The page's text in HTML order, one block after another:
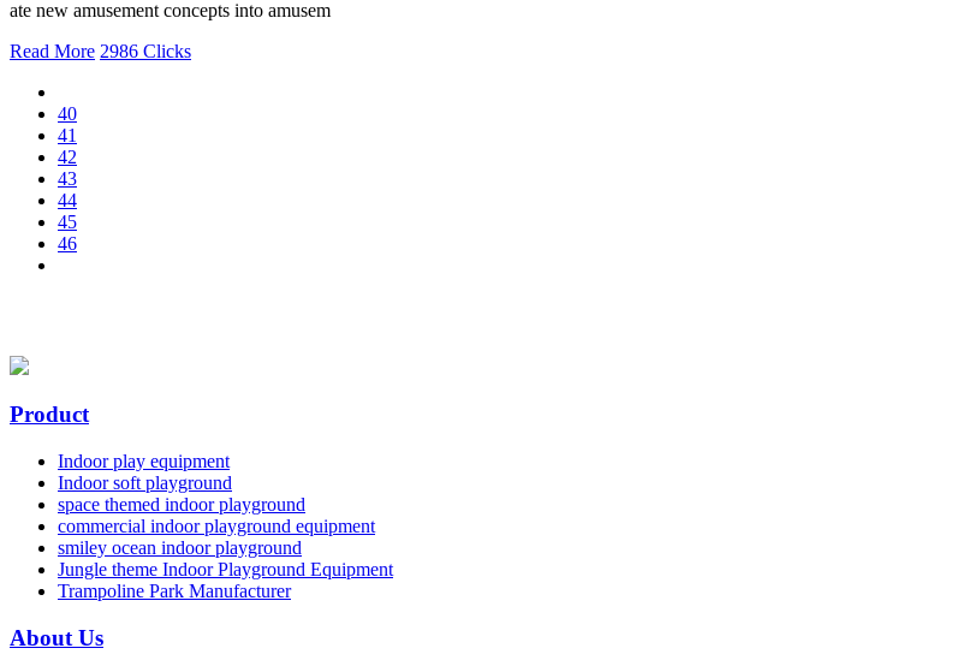
ate new amusement concepts into amusem
Read More 2986 Clicks
40
41
42
43
44
45
46
Product
Indoor play equipment
Indoor soft playground
space themed indoor playground
commercial indoor playground equipment
smiley ocean indoor playground
Jungle theme Indoor Playground Equipment
Trampoline Park Manufacturer
About Us